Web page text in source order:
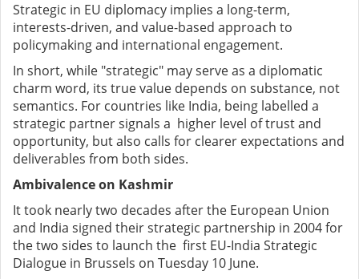
Strategic in EU diplomacy implies a long-term,
interests-driven, and value-based approach to
policymaking and international engagement.
In short, while "strategic" may serve as a diplomatic
charm word, its true value depends on substance, not
semantics. For countries like India, being labelled a
strategic partner signals a higher level of trust and
opportunity, but also calls for clearer expectations and
deliverables from both sides.
Ambivalence on Kashmir
It took nearly two decades after the European Union
and India signed their strategic partnership in 2004 for
the two sides to launch the first EU-India Strategic
Dialogue in Brussels on Tuesday 10 June.